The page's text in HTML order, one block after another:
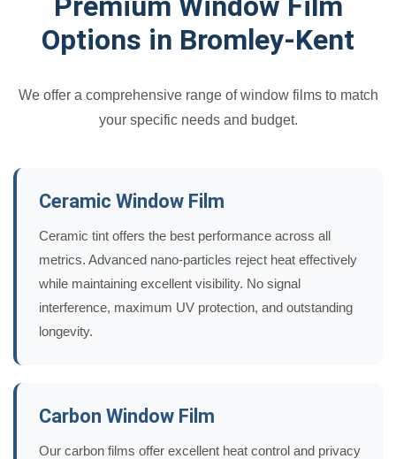
Options in Bromley-Kent
We offer a comprehensive range of window films to match
your specific needs and budget.
Ceramic Window Film
Ceramic tint offers the best performance across all
metrics. Advanced nano-particles reject heat effectively
while maintaining excellent visibility. No signal
interference, maximum UV protection, and outstanding
longevity.
Carbon Window Film
Our carbon films offer excellent heat control and privacy